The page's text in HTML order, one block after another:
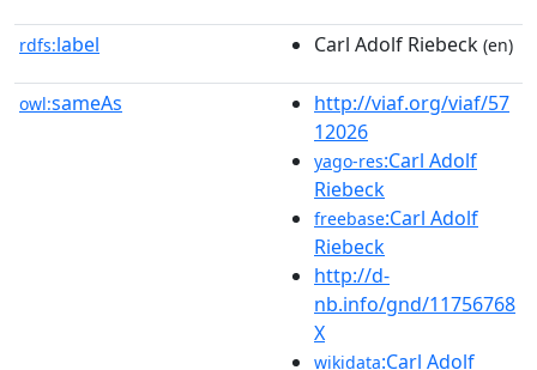
rdfs:label Carl Adolf Riebeck (en)
owl:sameAs
http://viaf.org/viaf/57
12026
yago-res:Carl Adolf
Riebeck
freebase:Carl Adolf
Riebeck
http://d-
nb.info/gnd/11756768
X
wikidata:Carl Adolf